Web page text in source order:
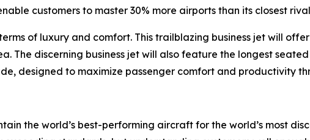
customers to master 30% more airports than its closest
of luxury and comfort. This trailblazing business jet will
discerning business jet will also feature the longest seated
designed to maximize passenger comfort and productivity
the world’s best-performing aircraft for the world’s most